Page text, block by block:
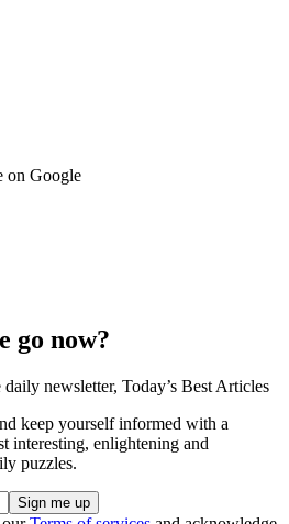
on Google
go now?
daily newsletter, Today’s Best Articles
keep yourself informed with a
interesting, enlightening and
puzzles.